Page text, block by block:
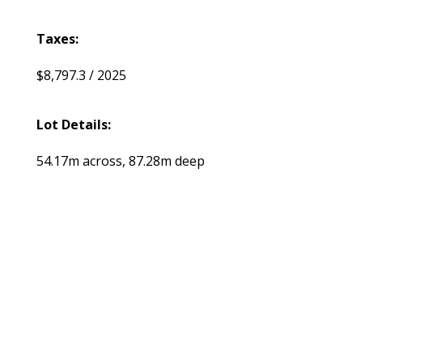
Taxes:
$8,797.3 / 2025
Lot Details:
54.17m across, 87.28m deep